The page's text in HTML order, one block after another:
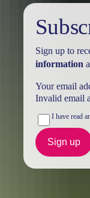
Sign up to
information
Your email
Invalid email
I have read
Sign up